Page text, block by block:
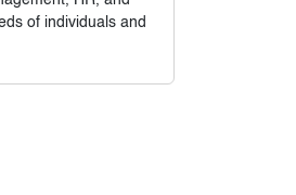
of individuals and